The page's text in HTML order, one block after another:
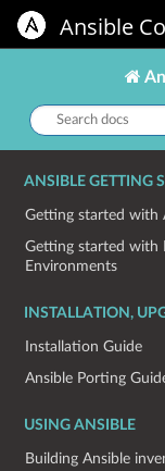
Ansible
Search
docs:
ANSIBLE GETTING
Getting started with
Getting started with
Environments
INSTALLATION,
Installation Guide
Ansible Porting
USING ANSIBLE
Building Ansible